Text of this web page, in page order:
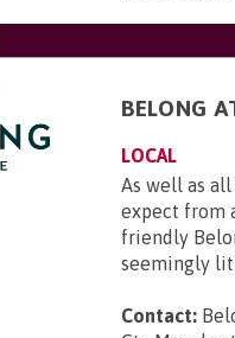
BELONG
LOCAL
As well as
expect from
friendly
seemingly
Contact: